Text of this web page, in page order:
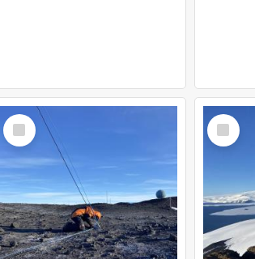
Select
Item
Select
Item